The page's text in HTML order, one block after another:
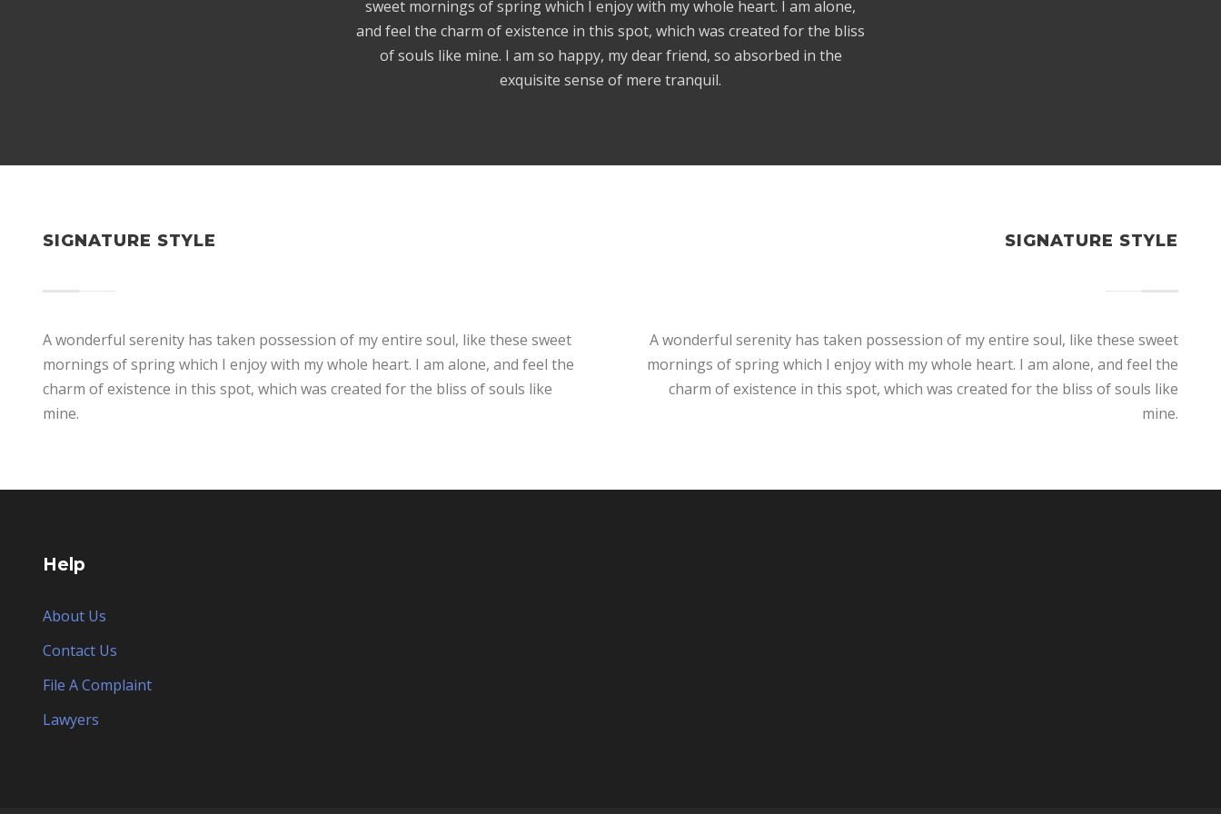
sweet mornings of spring which I enjoy with my whole heart. I am alone,
and feel the charm of existence in this spot, which was created for the bliss
of souls like mine. I am so happy, my dear friend, so absorbed in the
exquisite sense of mere tranquil.
SIGNATURE STYLE
A wonderful serenity has taken possession of my entire soul, like these sweet
mornings of spring which I enjoy with my whole heart. I am alone, and feel the
charm of existence in this spot, which was created for the bliss of souls like
mine.
SIGNATURE STYLE
A wonderful serenity has taken possession of my entire soul, like these sweet
mornings of spring which I enjoy with my whole heart. I am alone, and feel the
charm of existence in this spot, which was created for the bliss of souls like
mine.
Help
About Us
Contact Us
File A Complaint
Lawyers